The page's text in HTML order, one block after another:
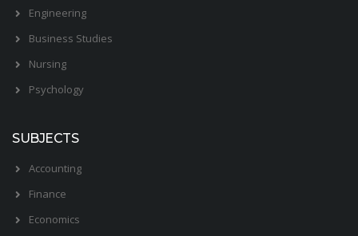
Engineering
Business Studies
Nursing
Psychology
SUBJECTS
Accounting
Finance
Economics